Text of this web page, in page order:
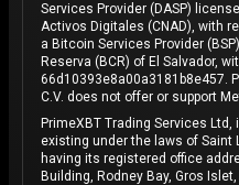
Services Provider (DASP)
Activos Digitales (CNAD), with
a Bitcoin Services Provider
Reserva (BCR) of El Salvador,
66d10393e8a00a3181b8e457.
C.V. does not offer or support
PrimeXBT Trading Services
existing under the laws of Saint
having its registered office
Building, Rodney Bay, Gros